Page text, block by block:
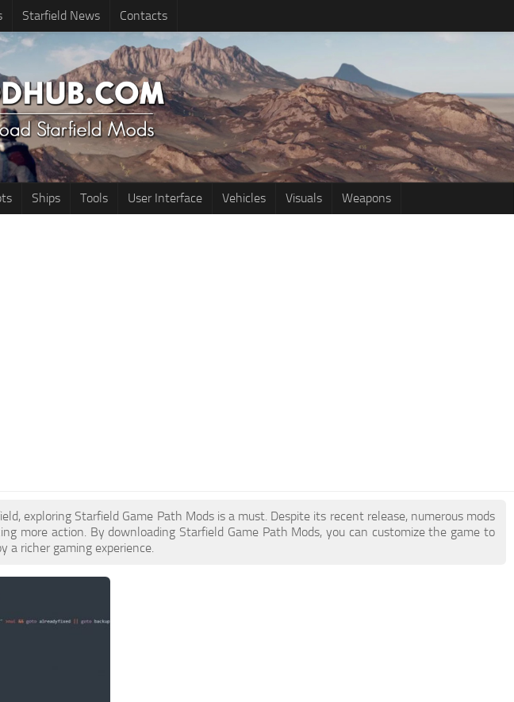
Starfield News Contacts
Ships Tools User Interface Vehicles Visuals Weapons
exploring Starfield Game Path Mods is a must. Despite its recent release, numerous mods
more action. By downloading Starfield Game Path Mods, you can customize the game to
a richer gaming experience.